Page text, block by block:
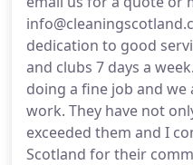
dedication to good
and clubs 7 days a
doing a fine job and
work. They have not
exceeded them and I
Scotland for their